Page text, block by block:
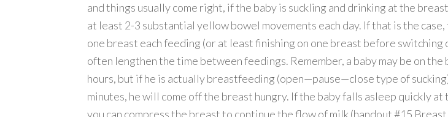
and things usually come right, if the baby is suckling and drinking at the
at least 2-3 substantial yellow bowel movements each day. If that is the
one breast each feeding (or at least finishing on one breast before switching
often lengthen the time between feedings. Remember, a baby may be on the
hours, but if he is actually breastfeeding (open—pause—close type of
minutes, he will come off the breast hungry. If the baby falls asleep quickly at
you can compress the breast to continue the flow of milk (handout #15 Breast